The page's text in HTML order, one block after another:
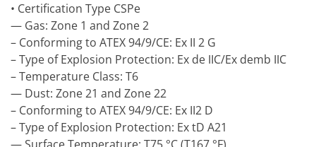
• Certification Type CSPe
— Gas: Zone 1 and Zone 2
– Conforming to ATEX 94/9/CE: Ex II 2 G
– Type of Explosion Protection: Ex de IIC/Ex demb IIC
– Temperature Class: T6
— Dust: Zone 21 and Zone 22
– Conforming to ATEX 94/9/CE: Ex II2 D
– Type of Explosion Protection: Ex tD A21